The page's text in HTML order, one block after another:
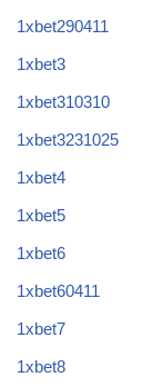
1xbet290411
1xbet3
1xbet310310
1xbet3231025
1xbet4
1xbet5
1xbet6
1xbet60411
1xbet7
1xbet8